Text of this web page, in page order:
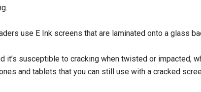
use E Ink screens that are laminated onto a glass
it’s susceptible to cracking when twisted or impacted,
and tablets that you can still use with a cracked